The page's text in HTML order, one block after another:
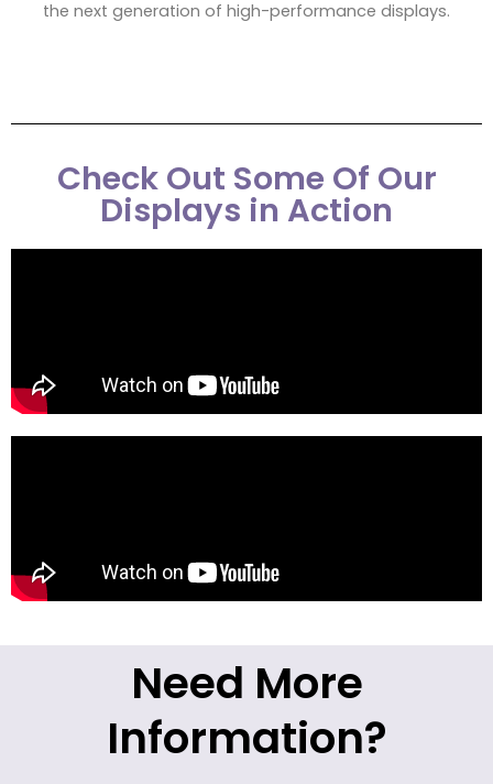
the next generation of high-performance displays.
Check Out Some Of Our
Displays in Action
Need More
Information?